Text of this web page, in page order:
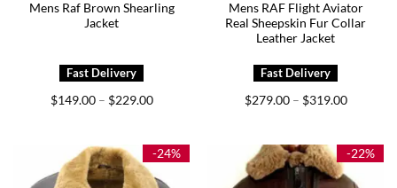
Mens Raf Brown Shearling
Jacket
$149.00 – $229.00Price
$229.00
Mens RAF Flight Aviator
Real Sheepskin Fur Collar
Leather Jacket
$279.00 – $319.00Price
$319.00
-24% -22%